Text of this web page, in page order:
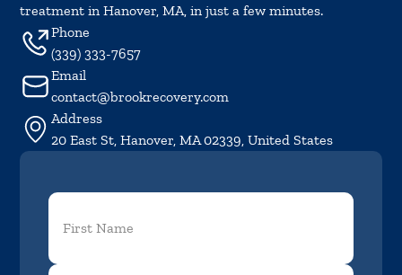
treatment in Hanover, MA, in just a few minutes.
(339) 333-7657
Phone
contact@brookrecovery.com
Email
20 East St, Hanover, MA 02339, United States
Address
First
Name(Required)